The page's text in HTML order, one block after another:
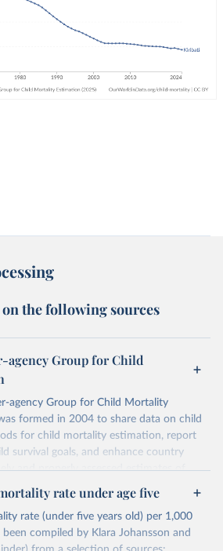
the following sources
agency Group for Child
agency Group for Child Mortality
formed in 2004 to share data on child
for child mortality estimation, report
survival goals, and enhance country
and properly assessed estimates of
is led by the United Nations
and includes the World Health
World Bank Group and the United
of the Department of Economic and
rate under age five
rate (under five years old) per 1,000
been compiled by Klara Johansson and